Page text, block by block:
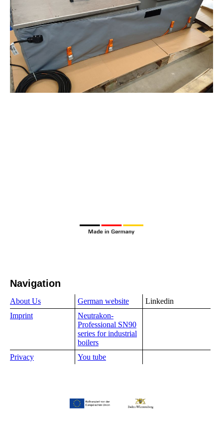
Navigation
About Us German website
Linkedin
Imprint
Neutrakon-
Professional SN90
series for industrial
boilers
Privacy
You tube